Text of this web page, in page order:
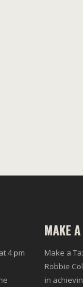
4 pm
MAKE
Make a
Robbie
in